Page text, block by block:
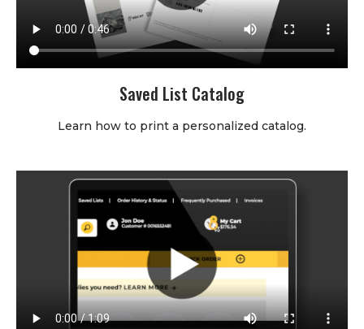
Saved List Catalog
Learn how to print a personalized catalog.